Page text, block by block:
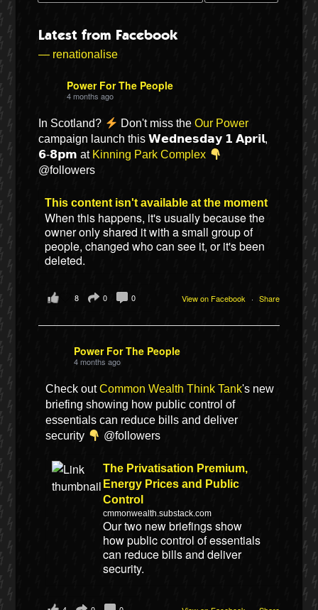
Bluesky
Vimeo
Instagram
Latest from Facebook
— renationalise
Power For The People
4 months ago
In Scotland? Don't miss the Our Power
campaign launch this 𝗪𝗲𝗱𝗻𝗲𝘀𝗱𝗮𝘆 𝟭 𝗔𝗽𝗿𝗶𝗹,
𝟲-𝟴𝗽𝗺 at Kinning Park Complex
@followers
This content isn't available at the moment
When this happens, it's usually because the
owner only shared it with a small group of
people, changed who can see it, or it's been
deleted.
View on Facebook · Share
8 0 0
Power For The People
4 months ago
Check outCommon Wealth Think Tank's new
briefing showing how public control of
essentials can reduce bills and deliver
security
@followers
The Privatisation Premium,
Energy Prices and Public
Control
cmmonwealth.substack.com
Our two new briefings show
how public control of essentials
can reduce bills and deliver
security.